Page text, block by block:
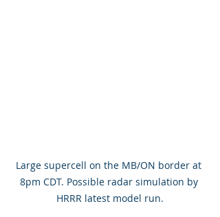
Large supercell on the MB/ON border at
8pm CDT. Possible radar simulation by
HRRR latest model run.